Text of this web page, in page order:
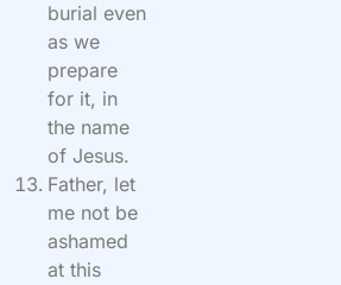
burial even
as we
prepare
for it, in
the name
of Jesus.
Father, let
me not be
ashamed
at this